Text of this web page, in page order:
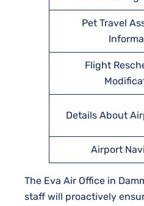
Pet Travel
Flight
Details About
Airport
The Eva Air Office in
staff will proactively